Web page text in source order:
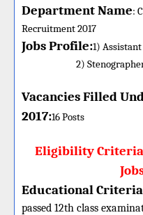
Department Name: C
Recruitment 2017
Jobs Profile:1) Assistant
2)
Vacancies Filled
2017:16Posts
Eligibility Criteria
Educational Criteria
passed 12th class